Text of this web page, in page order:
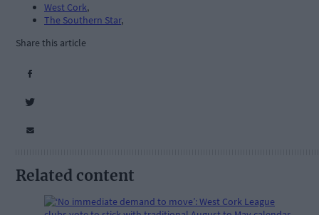
West Cork,
The Southern Star,
Share this article
Related content